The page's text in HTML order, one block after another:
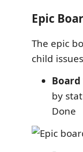
Epic
The epic
child
by
Done